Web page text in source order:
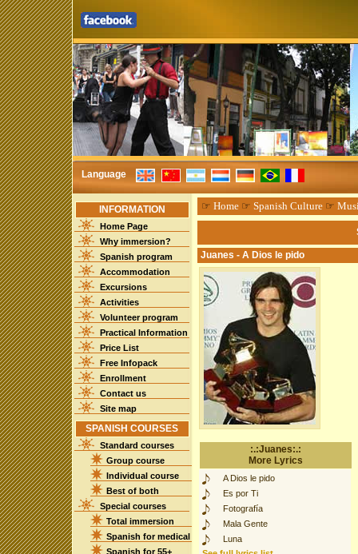
Language
INFORMATION
Home Page
Why immersion?
Spanish program
Accommodation
Excursions
Activities
Volunteer program
Practical Information
Price List
Free Infopack
Enrollment
Contact us
Site map
SPANISH COURSES
Standard courses
Group course
Individual course
Best of both
Special courses
Total immersion
Spanish for medical
Spanish for 55+
☞ Home☞ Spanish Culture☞
Juanes - A Dios le pido
:.:Juanes:.:
More Lyrics
A Dios le pido
Es por Ti
Fotografía
Mala Gente
Luna